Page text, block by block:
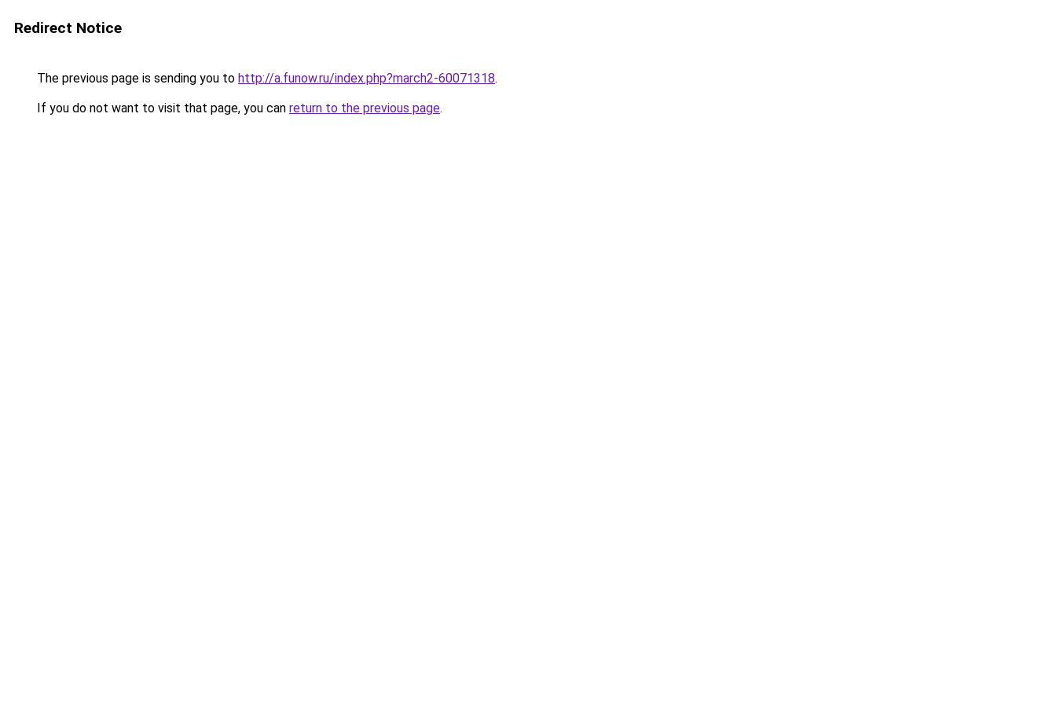
Redirect Notice
The previous page is sending you to http://a.funow.ru/index.php?march2-60071318.
If you do not want to visit that page, you can return to the previous page.